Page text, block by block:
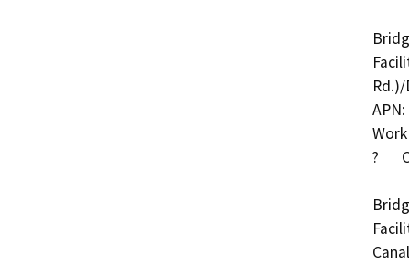
?	Cut-off wall at abutment 1
Canal